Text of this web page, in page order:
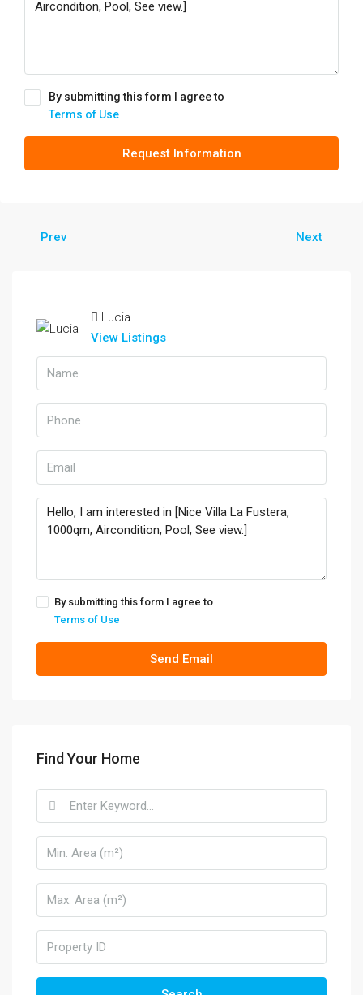
By submitting this form I agree to
Terms of Use
Request Information
Prev Next
Lucia
View Listings
By submitting this form I agree to
Terms of Use
Send Email
Find Your Home